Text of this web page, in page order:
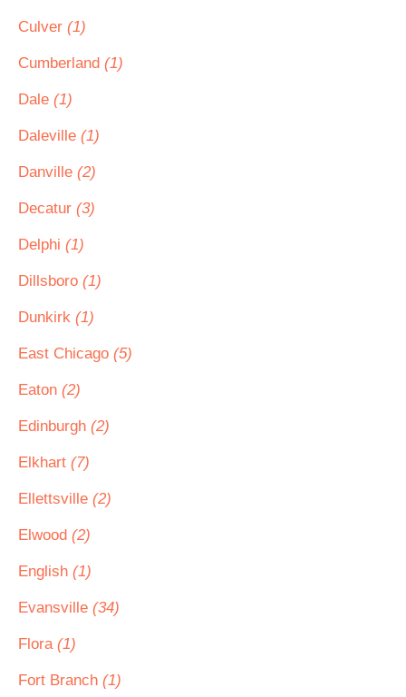
Culver (1)
Cumberland (1)
Dale (1)
Daleville (1)
Danville (2)
Decatur (3)
Delphi (1)
Dillsboro (1)
Dunkirk (1)
East Chicago (5)
Eaton (2)
Edinburgh (2)
Elkhart (7)
Ellettsville (2)
Elwood (2)
English (1)
Evansville (34)
Flora (1)
Fort Branch (1)